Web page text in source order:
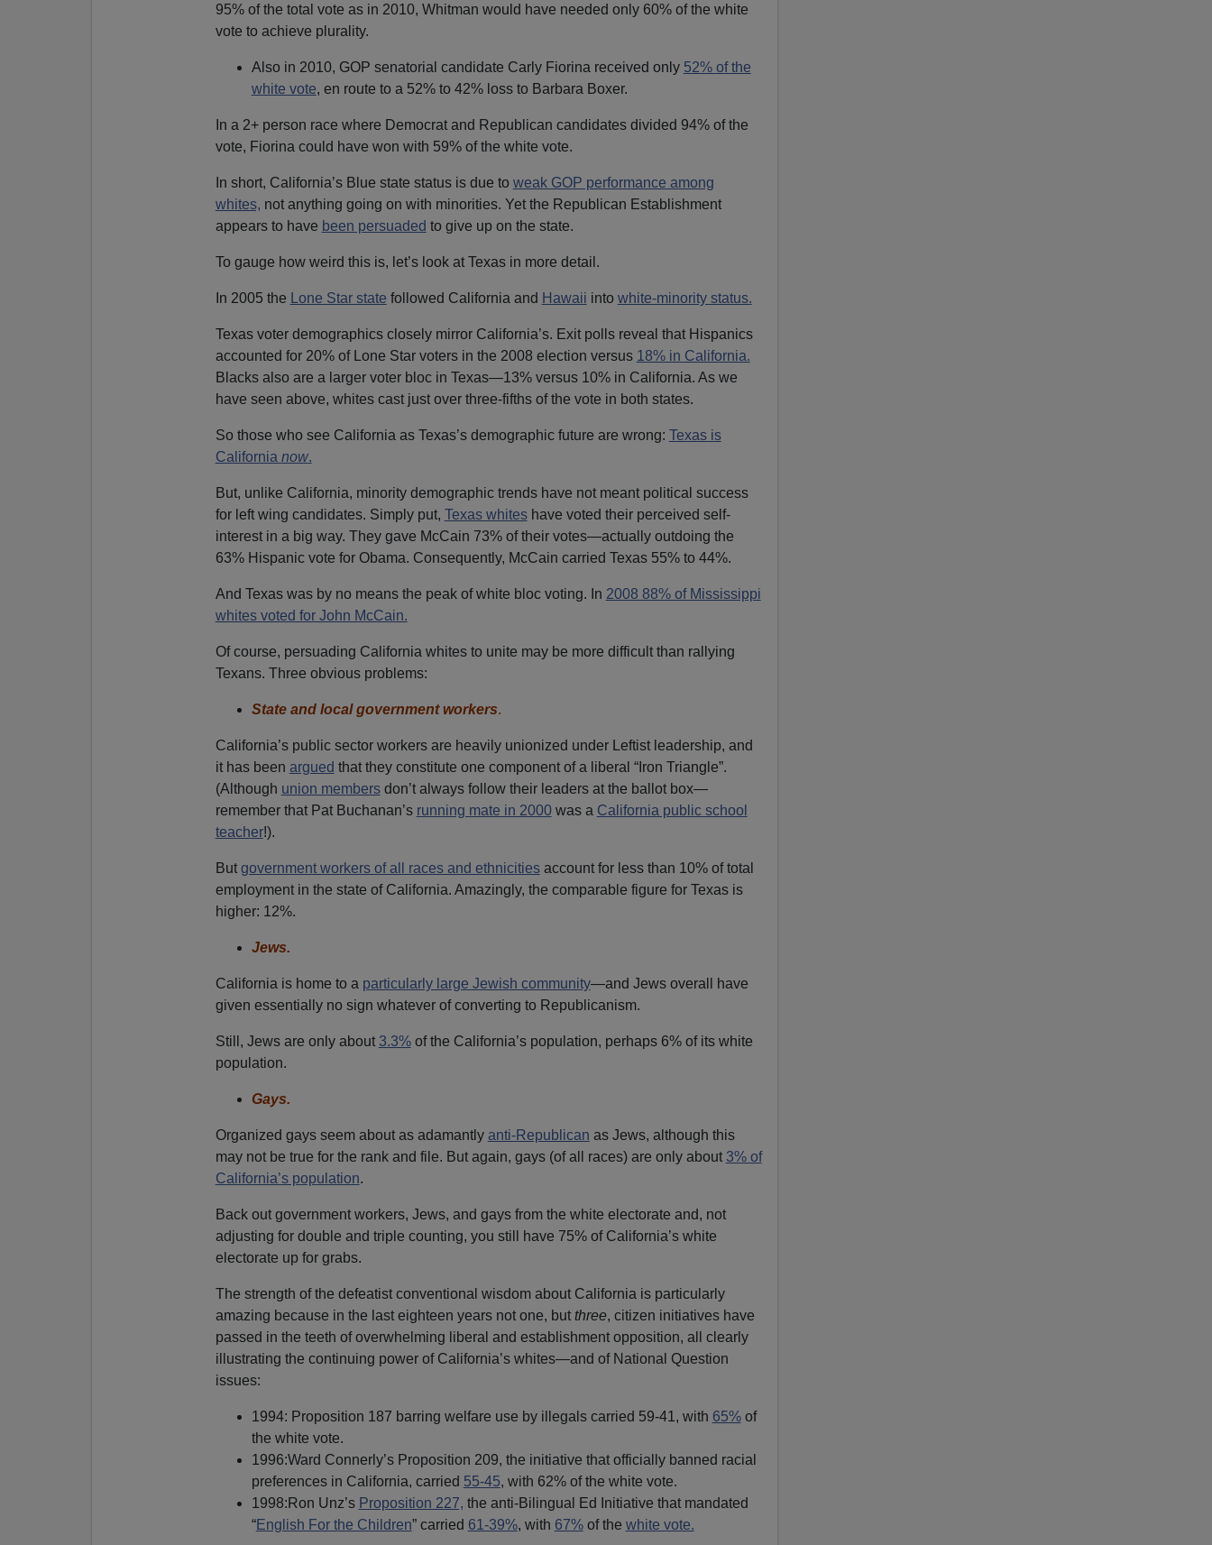
95% of the total vote as in 2010, Whitman would have needed only 60% of the white
vote to achieve plurality.
Also in 2010, GOP senatorial candidate Carly Fiorina received only 52% of the
white vote, en route to a 52% to 42% loss to Barbara Boxer.
In a 2+ person race where Democrat and Republican candidates divided 94% of the
vote, Fiorina could have won with 59% of the white vote.
In short, California’s Blue state status is due to weak GOP performance among
whites, not anything going on with minorities. Yet the Republican Establishment
appears to have been persuaded to give up on the state.
To gauge how weird this is, let’s look at Texas in more detail.
In 2005 the Lone Star state followed California and Hawaii into white-minority status.
Texas voter demographics closely mirror California’s. Exit polls reveal that Hispanics
accounted for 20% of Lone Star voters in the 2008 election versus 18% in California.
Blacks also are a larger voter bloc in Texas—13% versus 10% in California. As we
have seen above, whites cast just over three-fifths of the vote in both states.
So those who see California as Texas’s demographic future are wrong: Texas is
California now.
But, unlike California, minority demographic trends have not meant political success
for left wing candidates. Simply put, Texas whiteshave voted their perceived self-
interest in a big way. They gave McCain 73% of their votes—actually outdoing the
63% Hispanic vote for Obama. Consequently, McCain carried Texas 55% to 44%.
And Texas was by no means the peak of white bloc voting. In 2008 88% of Mississippi
whites voted for John McCain.
Of course, persuading California whites to unite may be more difficult than rallying
Texans. Three obvious problems:
State and local government workers.
California’s public sector workers are heavily unionized under Leftist leadership, and
it has been argued that they constitute one component of a liberal “Iron Triangle”.
(Although union membersdon’t always follow their leaders at the ballot box—
remember that Pat Buchanan’s running mate in 2000was a California public school
teacher!).
But government workers of all races and ethnicitiesaccount for less than 10% of total
employment in the state of California. Amazingly, the comparable figure for Texas is
higher: 12%.
Jews.
California is home to a particularly large Jewish community—and Jews overall have
given essentially no sign whatever of converting to Republicanism.
Still, Jews are only about 3.3%of the California’s population, perhaps 6% of its white
population.
Gays.
Organized gays seem about as adamantly anti-Republican as Jews, although this
may not be true for the rank and file. But again, gays (of all races) are only about 3% of
California’s population.
Back out government workers, Jews, and gays from the white electorate and, not
adjusting for double and triple counting, you still have 75% of California’s white
electorate up for grabs.
The strength of the defeatist conventional wisdom about California is particularly
amazing because in the last eighteen years not one, but three, citizen initiatives have
passed in the teeth of overwhelming liberal and establishment opposition, all clearly
illustrating the continuing power of California’s whites—and of National Question
issues:
1994: Proposition 187 barring welfare use by illegals carried 59-41, with 65%of
the white vote.
1996:Ward Connerly’s Proposition 209, the initiative that officially banned racial
preferences in California, carried 55-45, with 62% of the white vote.
1998:Ron Unz’s Proposition 227, the anti-Bilingual Ed Initiative that mandated
“English For the Children” carried 61-39%, with 67%of the white vote.